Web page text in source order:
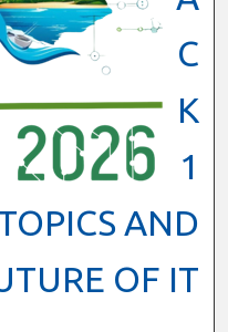
C
K
1
AND
OF IT